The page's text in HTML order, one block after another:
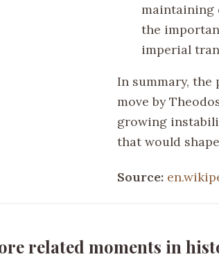
maintaining
the
imperial
In summary,
move by
growing
that would
Source:
related moments in